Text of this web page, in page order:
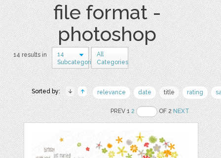
file format -
photoshop
14 results in
14
Subcategories
All
Categories
Sorted by: relevance date title rating
PREV 12 OF 2NEXT